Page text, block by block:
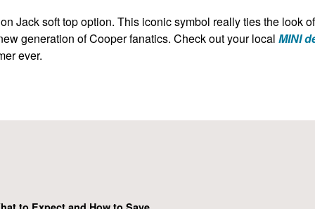
Jack soft top option. This iconic symbol really ties the look
generation of Cooper fanatics. Check out your local MINI
ever.